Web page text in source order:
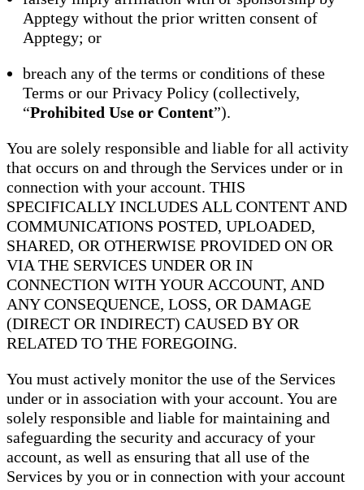
Apptegy without the prior written consent of
Apptegy; or
breach any of the terms or conditions of these
Terms or our Privacy Policy (collectively,
“Prohibited Use or Content”).
You are solely responsible and liable for all activity
that occurs on and through the Services under or in
connection with your account. THIS
SPECIFICALLY INCLUDES ALL CONTENT AND
COMMUNICATIONS POSTED, UPLOADED,
SHARED, OR OTHERWISE PROVIDED ON OR
VIA THE SERVICES UNDER OR IN
CONNECTION WITH YOUR ACCOUNT, AND
ANY CONSEQUENCE, LOSS, OR DAMAGE
(DIRECT OR INDIRECT) CAUSED BY OR
RELATED TO THE FOREGOING.
You must actively monitor the use of the Services
under or in association with your account. You are
solely responsible and liable for maintaining and
safeguarding the security and accuracy of your
account, as well as ensuring that all use of the
Services by you or in connection with your account